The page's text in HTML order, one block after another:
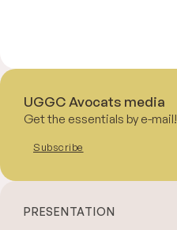
UGGC Avocats media
Get the essentials by e-mail!
Subscribe
PRESENTATION